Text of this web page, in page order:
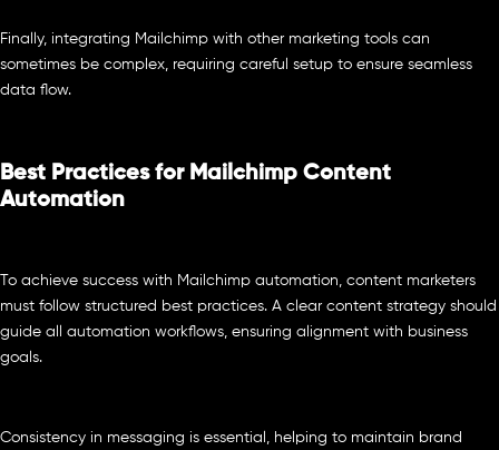
Finally, integrating Mailchimp with other marketing tools can
sometimes be complex, requiring careful setup to ensure seamless
data flow.
Best Practices for Mailchimp Content
Automation
To achieve success with Mailchimp automation, content marketers
must follow structured best practices. A clear content strategy should
guide all automation workflows, ensuring alignment with business
goals.
Consistency in messaging is essential, helping to maintain brand